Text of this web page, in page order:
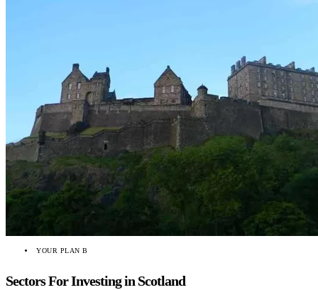
YOUR PLAN B
Sectors For Investing in Scotland